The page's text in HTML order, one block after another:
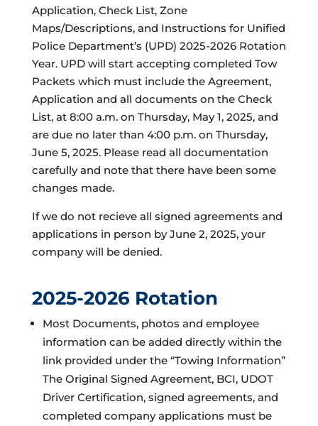
Application, Check List, Zone
Maps/Descriptions, and Instructions for Unified
Police Department’s (UPD) 2025-2026 Rotation
Year. UPD will start accepting completed Tow
Packets which must include the Agreement,
Application and all documents on the Check
List, at 8:00 a.m. on Thursday, May 1, 2025, and
are due no later than 4:00 p.m. on Thursday,
June 5, 2025. Please read all documentation
carefully and note that there have been some
changes made.
If we do not recieve all signed agreements and
applications in person by June 2, 2025, your
company will be denied.
2025-2026 Rotation
Most Documents, photos and employee
information can be added directly within the
link provided under the “Towing Information”
The Original Signed Agreement, BCI, UDOT
Driver Certification, signed agreements, and
completed company applications must be